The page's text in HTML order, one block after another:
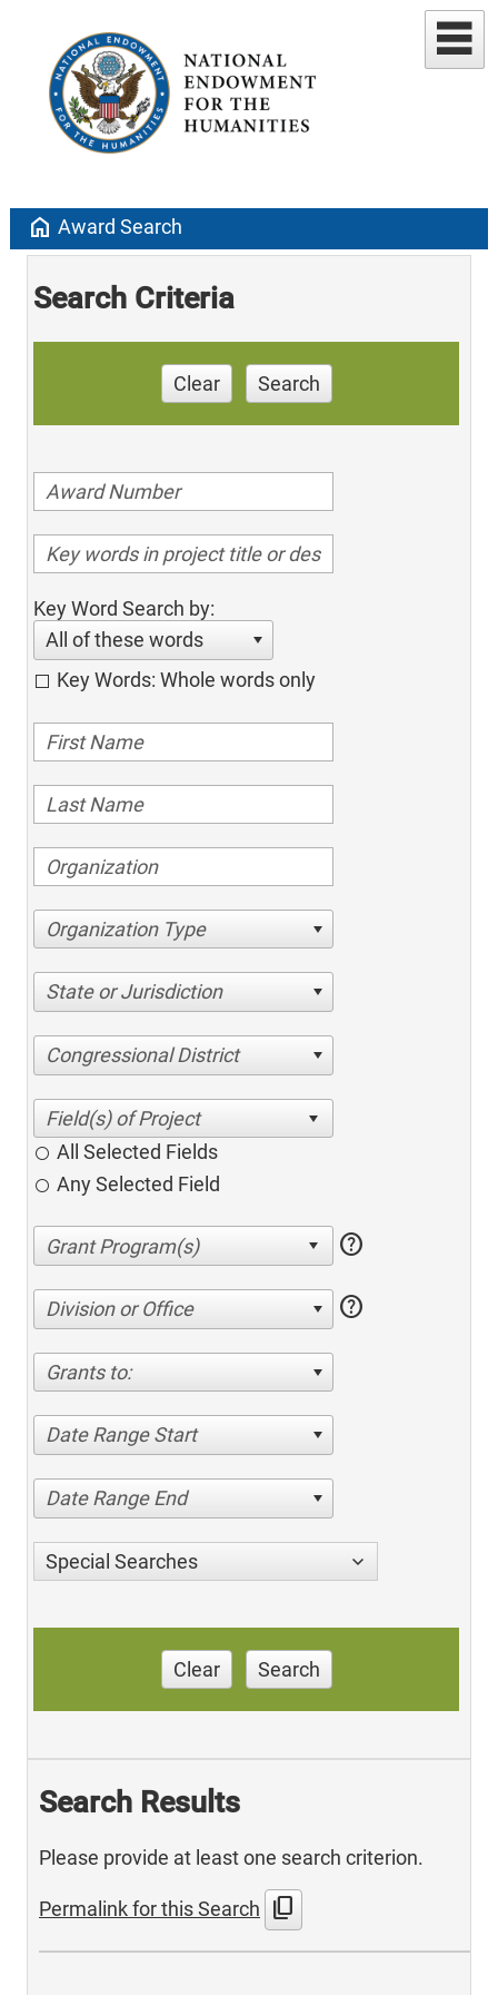
home Award Search
Search Criteria
Clear Search
Key Word Search by:
All of these words
Key Words: Whole words only
Organization Type
State or Jurisdiction
Congressional District
All Selected Fields
Any Selected Field
help
Division or Office help
Grants to:
Date Range Start
Date Range End
Special Searches
Clear Search
Search Results
Please provide at least one search criterion.
Permalink for this Search content_copy